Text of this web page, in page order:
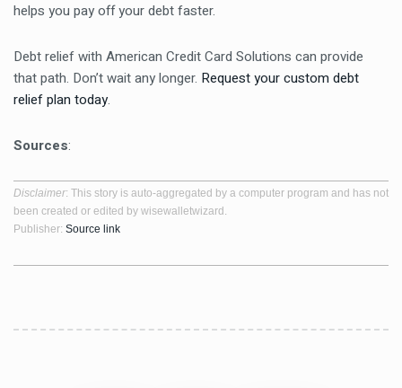
helps you pay off your debt faster.
Debt relief with American Credit Card Solutions can provide
that path. Don’t wait any longer. Request your custom debt
relief plan today.
Sources:
Disclaimer: This story is auto-aggregated by a computer program and has not
been created or edited by wisewalletwizard.
Publisher: Source link